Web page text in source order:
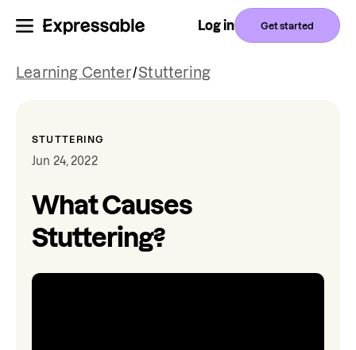
Log in Get started
Learning Center/Stuttering
STUTTERING
Jun 24, 2022
What Causes
Stuttering?